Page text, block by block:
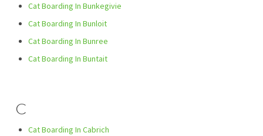
Cat Boarding In Bunkegivie
Cat Boarding In Bunloit
Cat Boarding In Bunree
Cat Boarding In Buntait
C
Cat Boarding In Cabrich